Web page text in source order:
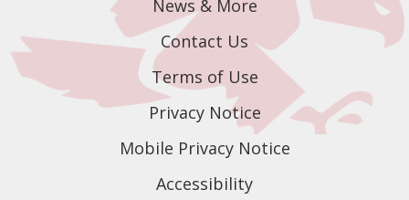
News & More
Contact Us
Terms of Use
Privacy Notice
Mobile Privacy Notice
Accessibility